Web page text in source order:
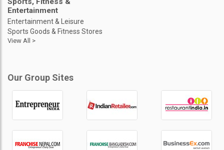
Entertainment
Entertainment & Leisure
Sports Goods & Fitness Stores
View All >
Our Group Sites